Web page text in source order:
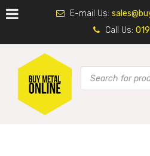
E-mail Us:
Call Us: